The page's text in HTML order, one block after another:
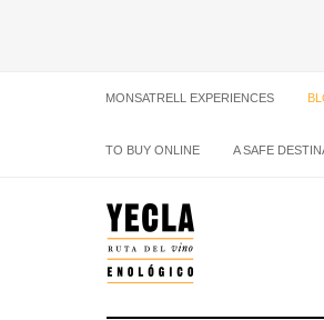
MONSATRELL EXPERIENCES
TO BUY ONLINE A SAFE